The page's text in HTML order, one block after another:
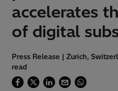
accelerates
of digital
Press Release | Zurich,
read